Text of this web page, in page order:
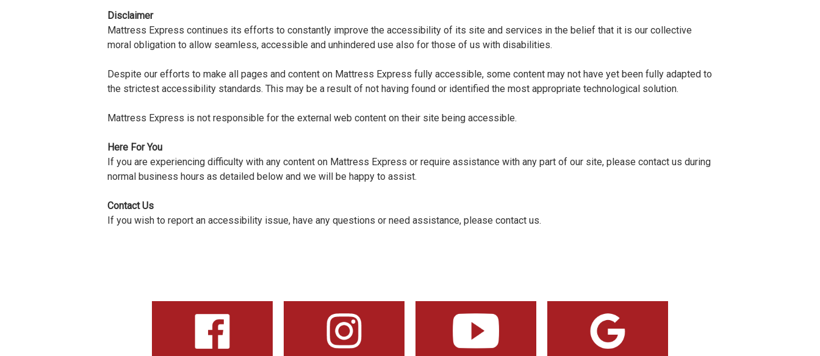
Disclaimer
Mattress Express continues its efforts to constantly improve the accessibility of its site and services in the belief that it is our collective
moral obligation to allow seamless, accessible and unhindered use also for those of us with disabilities.
Despite our efforts to make all pages and content on Mattress Express fully accessible, some content may not have yet been fully adapted to
the strictest accessibility standards. This may be a result of not having found or identified the most appropriate technological solution.
Mattress Express is not responsible for the external web content on their site being accessible.
Here For You
If you are experiencing difficulty with any content on Mattress Express or require assistance with any part of our site, please contact us during
normal business hours as detailed below and we will be happy to assist.
Contact Us
If you wish to report an accessibility issue, have any questions or need assistance, please contact us.